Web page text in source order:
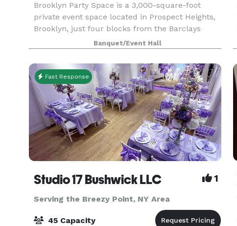
Brooklyn Party Space is a 3,000-square-foot
private event space located in Prospect Heights,
Brooklyn, just four blocks from the Barclays
Center. Designed for hosts who want more than
a traditional banquet hall, our unique space
combines mo
Banquet/Event Hall
Fast Response
Studio 17 Bushwick LLC 1
Serving the Breezy Point, NY Area
45 Capacity